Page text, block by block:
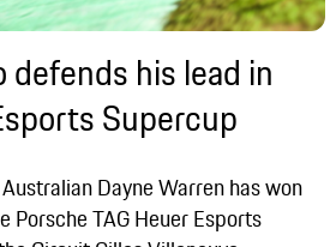
defends his lead in
Supercup
Dayne Warren has won
Porsche TAG Heuer Esports